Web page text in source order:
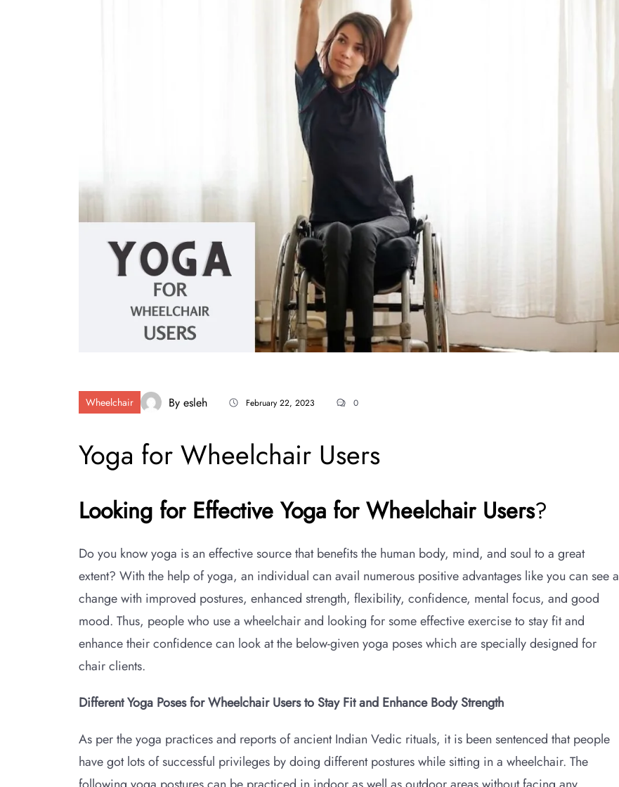
Wheelchair By esleh February 22, 2023 0
Yoga for Wheelchair Users
Looking for Effective Yoga for Wheelchair Users?
Do you know yoga is an effective source that benefits the human body, mind, and soul to a great
extent? With the help of yoga, an individual can avail numerous positive advantages like you can see a
change with improved postures, enhanced strength, flexibility, confidence, mental focus, and good
mood. Thus, people who use a wheelchair and looking for some effective exercise to stay fit and
enhance their confidence can look at the below-given yoga poses which are specially designed for
chair clients.
Different Yoga Poses for Wheelchair Users to Stay Fit and Enhance Body Strength
As per the yoga practices and reports of ancient Indian Vedic rituals, it is been sentenced that people
have got lots of successful privileges by doing different postures while sitting in a wheelchair. The